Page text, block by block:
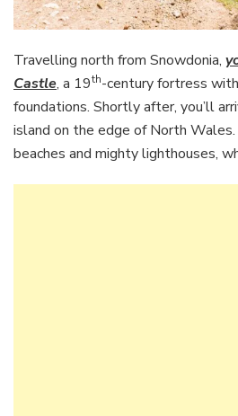
Travelling north from Snowdonia,
Castle, a 19th-century fortress
foundations. Shortly after, you’ll
island on the edge of North
beaches and mighty lighthouses,